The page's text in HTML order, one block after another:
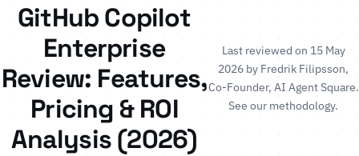
GitHub Copilot
Enterprise
Review: Features,
Pricing & ROI
Analysis (2026)
Last reviewed on 15 May
2026 by Fredrik Filipsson,
Co-Founder, AI Agent Square.
See our methodology.